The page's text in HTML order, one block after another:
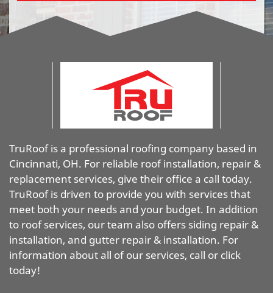
TruRoof is a professional roofing company based in
Cincinnati, OH. For reliable roof installation, repair &
replacement services, give their office a call today.
TruRoof is driven to provide you with services that
meet both your needs and your budget. In addition
to roof services, our team also offers siding repair &
installation, and gutter repair & installation. For
information about all of our services, call or click
today!